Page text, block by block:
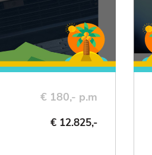
€ 180,- p.m
€ 12.825,-